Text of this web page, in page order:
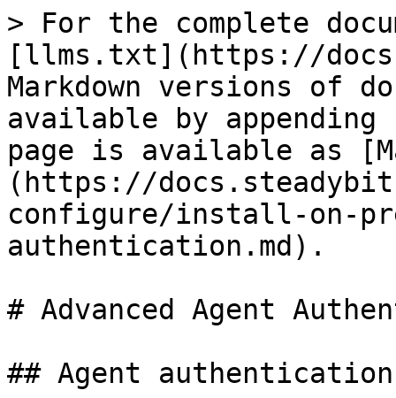
> For the complete
[llms.txt](https://
Markdown versions of
available by
page is available as
(https://
configure/install-on-
authentication.md).
# Advanced Agent
## Agent